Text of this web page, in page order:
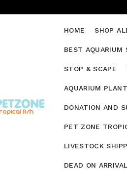
HOME SHOP
BEST AQUARIUM
STOP & SCAPE
AQUARIUM
DONATION AND
PET ZONE
LIVESTOCK
DEAD ON